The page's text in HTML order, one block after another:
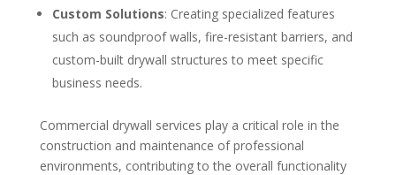
Custom Solutions: Creating specialized features
such as soundproof walls, fire-resistant barriers, and
custom-built drywall structures to meet specific
business needs.
Commercial drywall services play a critical role in the
construction and maintenance of professional
environments, contributing to the overall functionality